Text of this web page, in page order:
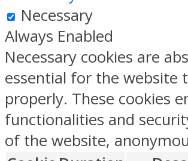
Necessary
Always Enabled
Necessary cookies are
essential for the website
properly. These cookies
functionalities and
of the website,